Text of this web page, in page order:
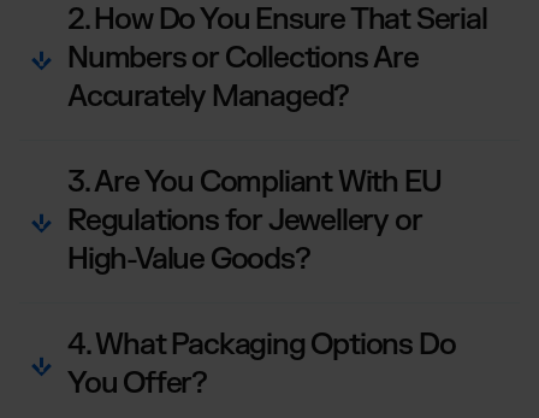
2. How Do You Ensure That Serial
Numbers or Collections Are
Accurately Managed?
3. Are You Compliant With EU
Regulations for Jewellery or
High-Value Goods?
4. What Packaging Options Do
You Offer?